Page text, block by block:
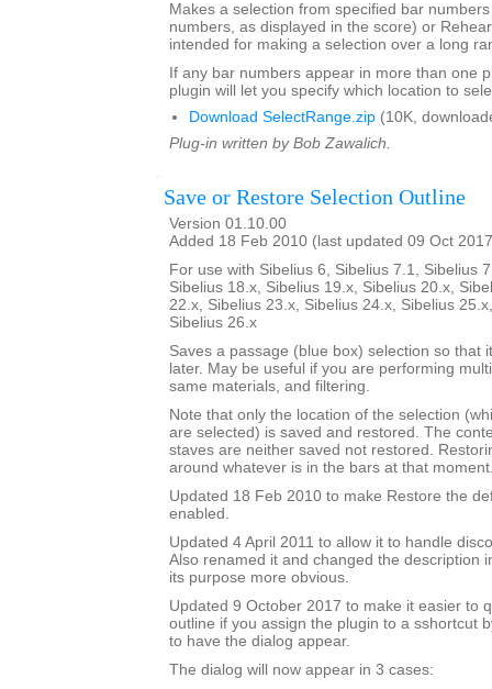
Makes a selection from specified bar
numbers, as displayed in the score) or
intended for making a selection over a long
If any bar numbers appear in more than one
plugin will let you specify which location to
Download SelectRange.zip (10K,
Plug-in written by Bob Zawalich.
Save or Restore Selection Outline
Version 01.10.00
Added 18 Feb 2010 (last updated 09 Oct
For use with Sibelius 6, Sibelius 7.1, Sibelius
Sibelius 18.x, Sibelius 19.x, Sibelius 20.x,
22.x, Sibelius 23.x, Sibelius 24.x, Sibelius
Sibelius 26.x
Saves a passage (blue box) selection so that
later. May be useful if you are performing
same materials, and filtering.
Note that only the location of the selection
are selected) is saved and restored. The
staves are neither saved not restored.
around whatever is in the bars at that
Updated 18 Feb 2010 to make Restore the
enabled.
Updated 4 April 2011 to allow it to handle
Also renamed it and changed the description
its purpose more obvious.
Updated 9 October 2017 to make it easier to
outline if you assign the plugin to a sshortcut
to have the dialog appear.
The dialog will now appear in 3 cases: